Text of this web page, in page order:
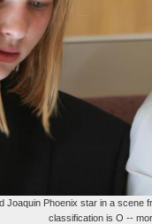
Joaquin Phoenix star in a scene
classification is O --